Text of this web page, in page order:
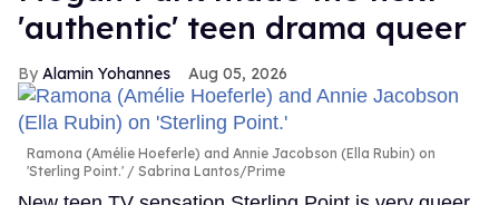
'authentic' teen drama queer
Alamin Yohannes Aug 05, 2026
Ramona (Amélie Hoeferle) and Annie Jacobson (Ella Rubin) on
'Sterling Point.'
Sabrina Lantos/Prime